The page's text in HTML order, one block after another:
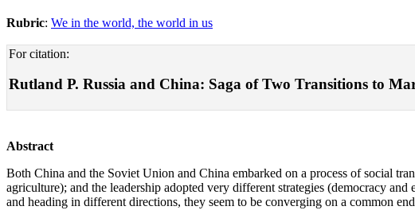
Rubric: We in the world, the world in us
For citation:
Rutland P. Russia and China: Saga of Two Transitions to
Abstract
Both China and the Soviet Union and China embarked on a process of social
agriculture); and the leadership adopted very different strategies (democracy
and heading in different directions, they seem to be converging on a common